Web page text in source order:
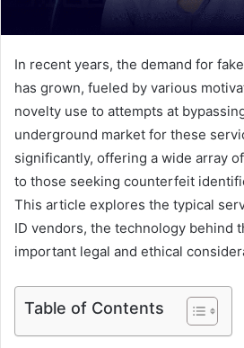
In recent years, the demand for
has grown, fueled by various
novelty use to attempts at
underground market for these
significantly, offering a wide array
to those seeking counterfeit
This article explores the typical
ID vendors, the technology behind
important legal and ethical
Table of Contents